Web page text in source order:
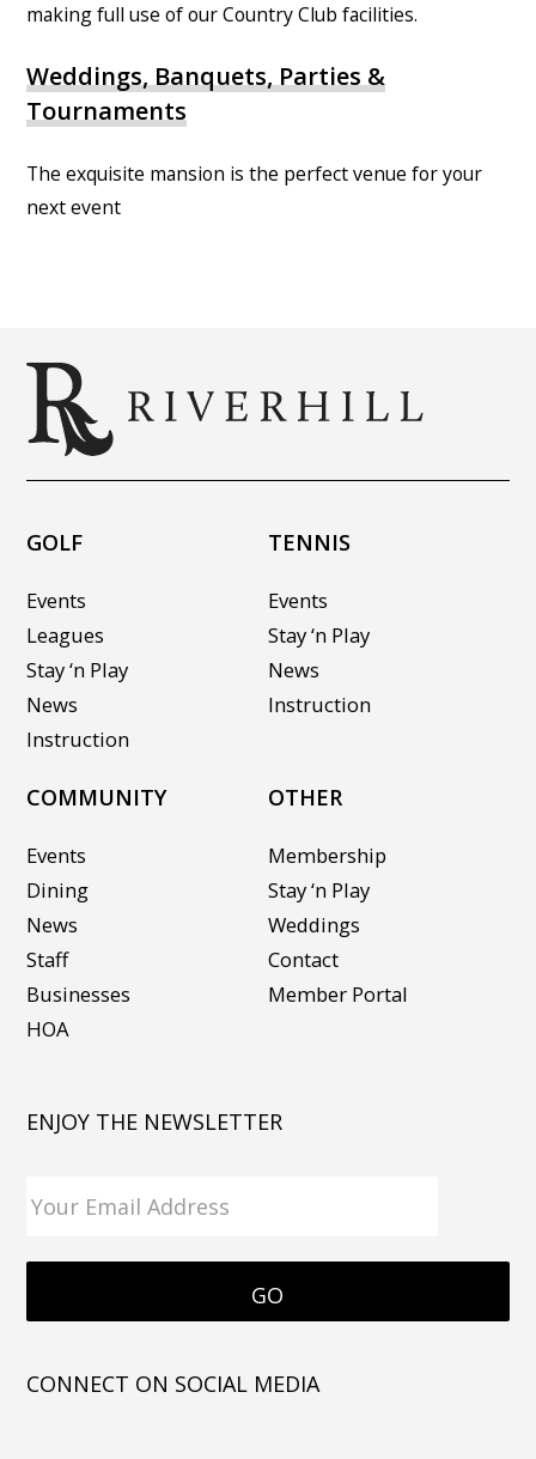
making full use of our Country Club facilities.
Weddings, Banquets, Parties &
Tournaments
The exquisite mansion is the perfect venue for your
next event
GOLF
Events
Leagues
Stay ‘n Play
News
Instruction
TENNIS
Events
Stay ‘n Play
News
Instruction
COMMUNITY
Events
Dining
News
Staff
Businesses
HOA
OTHER
Membership
Stay ‘n Play
Weddings
Contact
Member Portal
ENJOY THE NEWSLETTER
CONNECT ON SOCIAL MEDIA